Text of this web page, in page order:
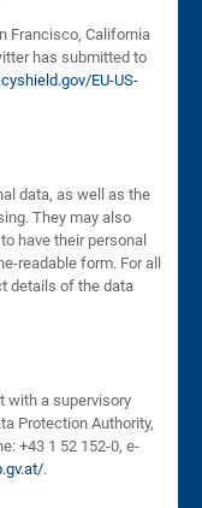
Francisco, California
has submitted to
EU-US-
data, as well as the
They may also
have their personal
readable form. For all
details of the data
with a supervisory
Protection Authority,
+43 1 52 152-0, e-
.